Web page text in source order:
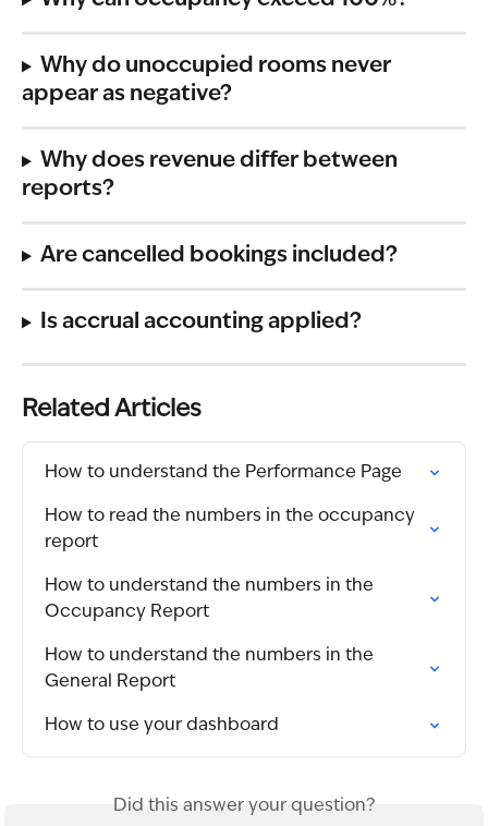
Why do unoccupied rooms never
appear as negative?
Why does revenue differ between
reports?
Are cancelled bookings included?
Is accrual accounting applied?
Related Articles
How to understand the Performance Page
How to read the numbers in the occupancy
report
How to understand the numbers in the
Occupancy Report
How to understand the numbers in the
General Report
How to use your dashboard
Did this answer your question?